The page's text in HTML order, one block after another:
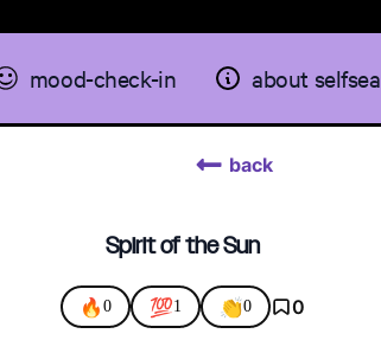
mood-check-in about selfsea
back
Spirit of the Sun
🔥 0 💯1 👏0 0